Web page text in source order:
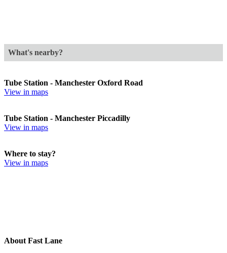
What's nearby?
Tube Station - Manchester Oxford Road
View in maps
Tube Station - Manchester Piccadilly
View in maps
Where to stay?
View in maps
About Fast Lane